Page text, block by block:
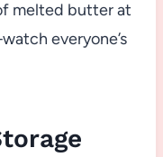
melted butter at
everyone’s